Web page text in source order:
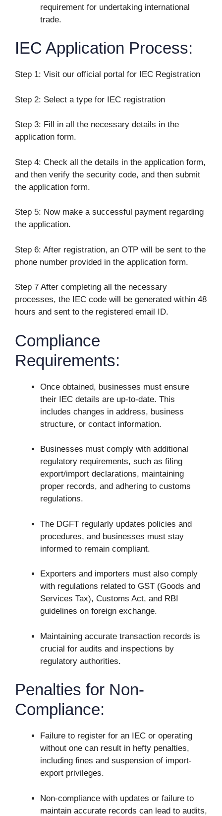
requirement for undertaking international
trade.
IEC Application Process:
Step 1: Visit our official portal for IEC Registration
Step 2: Select a type for IEC registration
Step 3: Fill in all the necessary details in the
application form.
Step 4: Check all the details in the application form,
and then verify the security code, and then submit
the application form.
Step 5: Now make a successful payment regarding
the application.
Step 6: After registration, an OTP will be sent to the
phone number provided in the application form.
Step 7 After completing all the necessary
processes, the IEC code will be generated within 48
hours and sent to the registered email ID.
Compliance
Requirements:
Once obtained, businesses must ensure
their IEC details are up-to-date. This
includes changes in address, business
structure, or contact information.
Businesses must comply with additional
regulatory requirements, such as filing
export/import declarations, maintaining
proper records, and adhering to customs
regulations.
The DGFT regularly updates policies and
procedures, and businesses must stay
informed to remain compliant.
Exporters and importers must also comply
with regulations related to GST (Goods and
Services Tax), Customs Act, and RBI
guidelines on foreign exchange.
Maintaining accurate transaction records is
crucial for audits and inspections by
regulatory authorities.
Penalties for Non-
Compliance:
Failure to register for an IEC or operating
without one can result in hefty penalties,
including fines and suspension of import-
export privileges.
Non-compliance with updates or failure to
maintain accurate records can lead to audits,